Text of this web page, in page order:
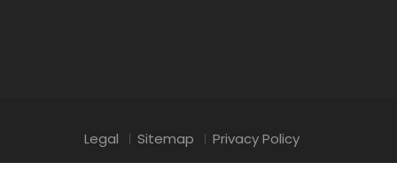
Legal Sitemap Privacy Policy